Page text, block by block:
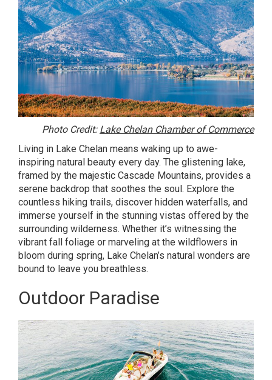
Photo Credit: Lake Chelan Chamber of Commerce
Living in Lake Chelan means waking up to awe-
inspiring natural beauty every day. The glistening lake,
framed by the majestic Cascade Mountains, provides a
serene backdrop that soothes the soul. Explore the
countless hiking trails, discover hidden waterfalls, and
immerse yourself in the stunning vistas offered by the
surrounding wilderness. Whether it’s witnessing the
vibrant fall foliage or marveling at the wildflowers in
bloom during spring, Lake Chelan’s natural wonders are
bound to leave you breathless.
Outdoor Paradise